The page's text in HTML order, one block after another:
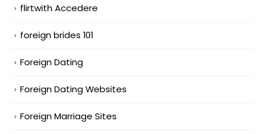
flirtwith Accedere
foreign brides 101
Foreign Dating
Foreign Dating Websites
Foreign Marriage Sites